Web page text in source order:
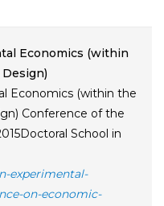
Economics (within
Economics (within the
Conference of the
School in
experimental-
on-economic-